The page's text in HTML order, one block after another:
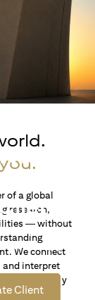
and manage
to enjoy up
Client
of a global
research,
— without
We connect
and interpret
precisely